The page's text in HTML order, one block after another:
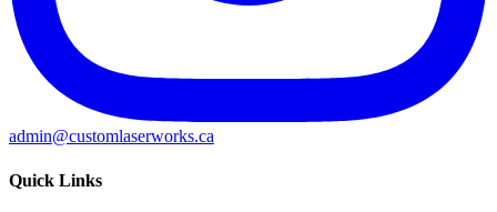
admin@customlaserworks.ca
Quick Links